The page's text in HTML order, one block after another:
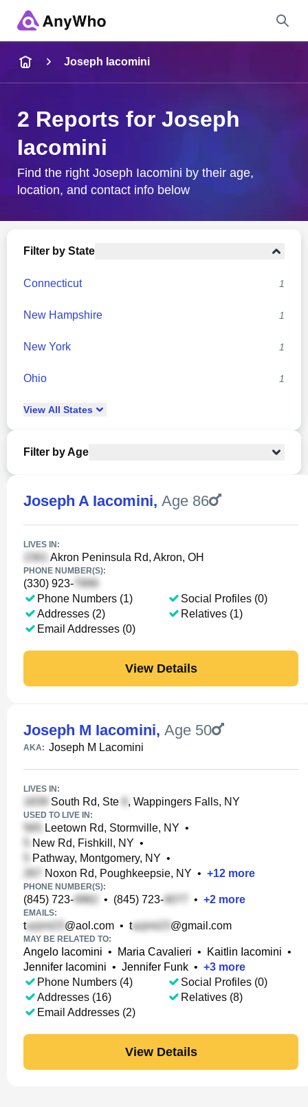
City & State
Joseph Iacomini
2 Reports for Joseph
Iacomini
Find the right Joseph Iacomini by their age,
location, and contact info below
Filter by State
Connecticut 1
New Hampshire 1
New York 1
Ohio 1
View All States
Filter by Age
Joseph A Iacomini, Age 86
LIVES IN:
Akron Peninsula Rd, Akron, OH
PHONE NUMBER(S):
(330) 923-
Phone Numbers (1)
Addresses (2)
Email Addresses (0)
Social Profiles (0)
Relatives (1)
View Details
Joseph M Iacomini, Age 50
AKA: Joseph M Lacomini
LIVES IN:
South Rd, Ste , Wappingers Falls, NY
USED TO LIVE IN:
Leetown Rd, Stormville, NY •
New Rd, Fishkill, NY •
Pathway, Montgomery, NY •
Noxon Rd, Poughkeepsie, NY • +12 more
PHONE NUMBER(S):
(845) 723- • (845) 723- • +2 more
EMAILS:
t @aol.com • t @gmail.com
MAY BE RELATED TO:
Angelo Iacomini • Maria Cavalieri • Kaitlin Iacomini •
Jennifer Iacomini • Jennifer Funk • +3 more
Phone Numbers (4)
Addresses (16)
Email Addresses (2)
Social Profiles (0)
Relatives (8)
View Details